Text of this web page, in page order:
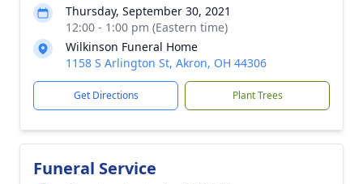
Thursday, September 30, 2021
12:00 - 1:00 pm (Eastern time)
Wilkinson Funeral Home
1158 S Arlington St, Akron, OH 44306
Get Directions Plant Trees
Funeral Service